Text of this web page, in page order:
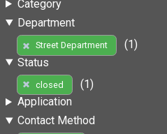
Category
Department
Street Department
(1)
Status
closed
(1)
Application
Contact Method